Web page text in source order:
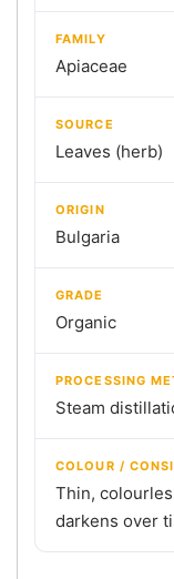
FAMILY
Apiaceae
SOURCE
Leaves (herb)
ORIGIN
Bulgaria
GRADE
Organic
PROCESSING
Steam
COLOUR /
Thin,
darkens over